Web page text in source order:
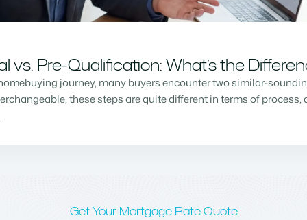
vs. Pre-Qualification: What’s the
journey, many buyers encounter two similar-
these steps are quite different in terms of
Get Your Mortgage Rate Quote